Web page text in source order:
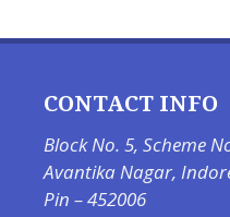
CONTACT INFO
Block No. 5, Scheme
Avantika Nagar,
Pin – 452006